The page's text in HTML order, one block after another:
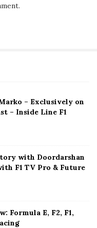
– Exclusively on
– Inside Line F1
with Doordarshan
F1 TV Pro & Future
Formula E, F2, F1,